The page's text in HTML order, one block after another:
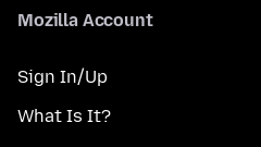
Mozilla Account
Sign In/Up
What Is It?